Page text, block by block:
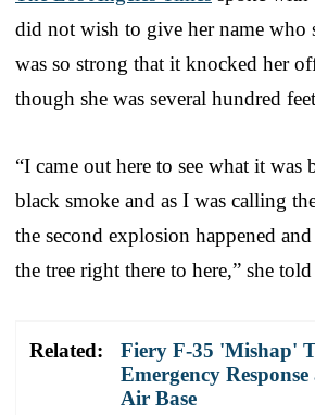
did not wish to give her name who
was so strong that it knocked her
though she was several hundred
“I came out here to see what it was
black smoke and as I was calling
the second explosion happened
the tree right there to here,” she told
Related:
Fiery F-35 'Mishap'
Emergency
Air Base